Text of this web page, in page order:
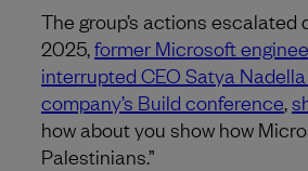
The group’s actions escalated
2025,former Microsoft
interrupted CEO Satya
company’s Build conference,
how about you show how
Palestinians.”